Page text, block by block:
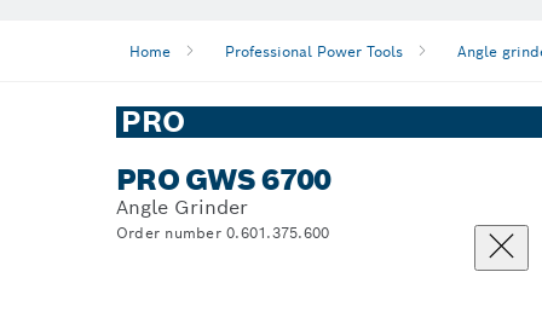
Home Professional Power Tools Angle
PRO
PRO GWS 6700
Angle Grinder
Order number 0.601.375.600